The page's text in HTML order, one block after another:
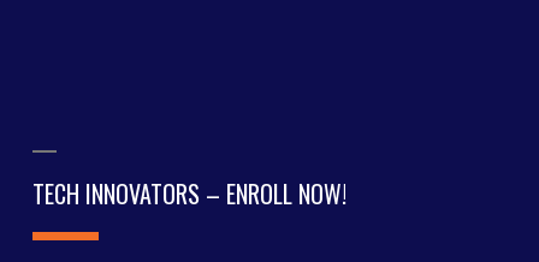
TECH INNOVATORS – ENROLL NOW!